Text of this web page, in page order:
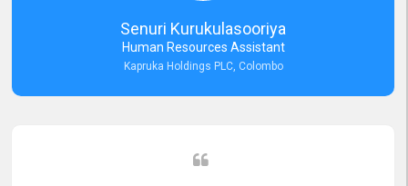
Senuri Kurukulasooriya
Human Resources Assistant
Kapruka Holdings PLC, Colombo